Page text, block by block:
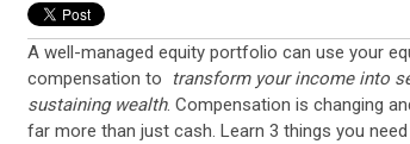
A well-managed equity portfolio can use your
compensation to
transform your income into
sustaining wealth. Compensation is changing
far more than just cash. Learn 3 things you